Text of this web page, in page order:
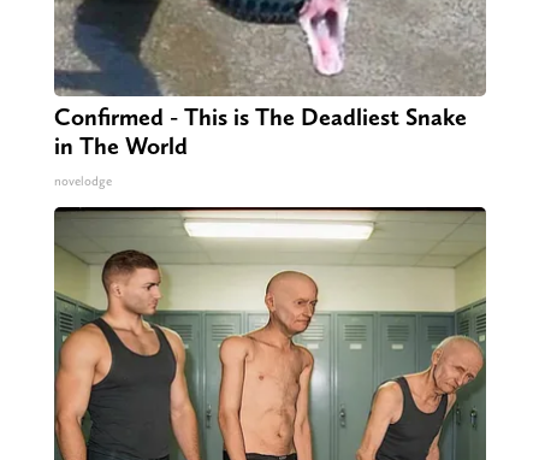
Confirmed - This is The Deadliest Snake
in The World
novelodge